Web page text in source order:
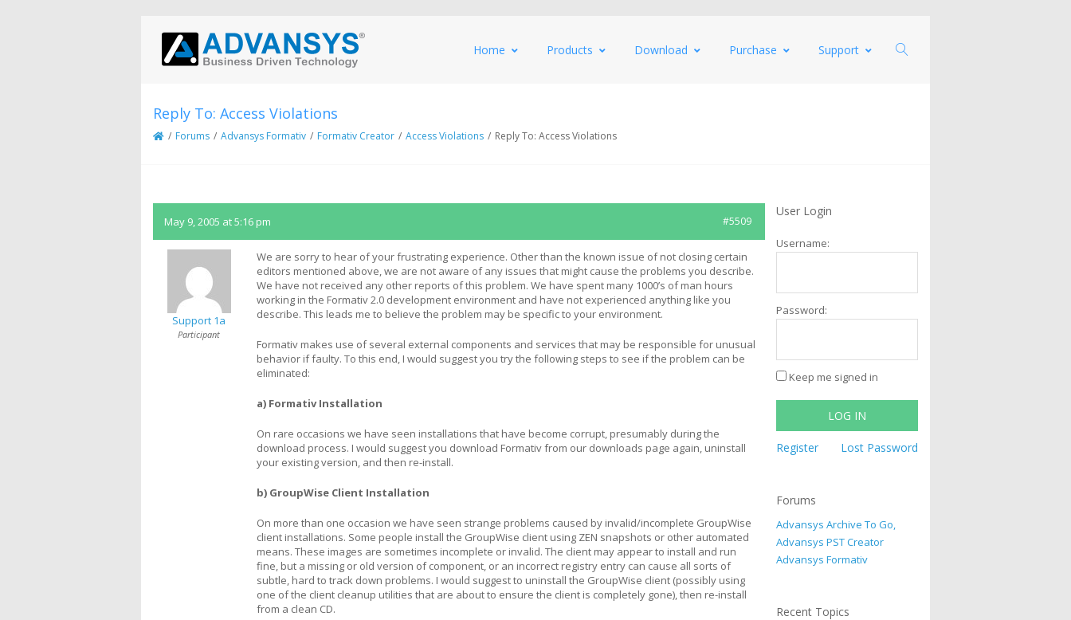
Home Products Download Purchase Support
Reply To: Access Violations
/ Forums / Advansys Formativ / Formativ Creator / Access Violations / Reply To: Access Violations
May 9, 2005 at 5:16 pm #5509
Support 1a
Participant
We are sorry to hear of your frustrating experience. Other than the known issue of not closing certain
editors mentioned above, we are not aware of any issues that might cause the problems you describe.
We have not received any other reports of this problem. We have spent many 1000’s of man hours
working in the Formativ 2.0 development environment and have not experienced anything like you
describe. This leads me to believe the problem may be specific to your environment.
Formativ makes use of several external components and services that may be responsible for unusual
behavior if faulty. To this end, I would suggest you try the following steps to see if the problem can be
eliminated:
a) Formativ Installation
On rare occasions we have seen installations that have become corrupt, presumably during the
download process. I would suggest you download Formativ from our downloads page again, uninstall
your existing version, and then re-install.
b) GroupWise Client Installation
On more than one occasion we have seen strange problems caused by invalid/incomplete GroupWise
client installations. Some people install the GroupWise client using ZEN snapshots or other automated
means. These images are sometimes incomplete or invalid. The client may appear to install and run
fine, but a missing or old version of component, or an incorrect registry entry can cause all sorts of
subtle, hard to track down problems. I would suggest to uninstall the GroupWise client (possibly using
one of the client cleanup utilities that are about to ensure the client is completely gone), then re-install
from a clean CD.
User Login
Username:
Password:
Keep me signed in
LOG IN
Register Lost Password
Forums
Advansys Archive To Go,
Advansys PST Creator
Advansys Formativ
Recent Topics